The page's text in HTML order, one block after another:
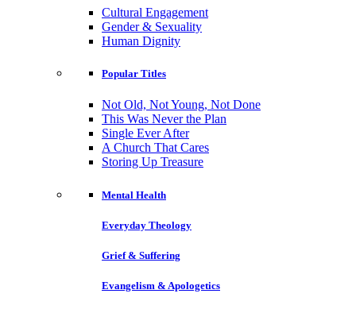
Cultural Engagement
Gender & Sexuality
Human Dignity
Popular Titles
Not Old, Not Young, Not Done
This Was Never the Plan
Single Ever After
A Church That Cares
Storing Up Treasure
Mental Health
Everyday Theology
Grief & Suffering
Evangelism & Apologetics